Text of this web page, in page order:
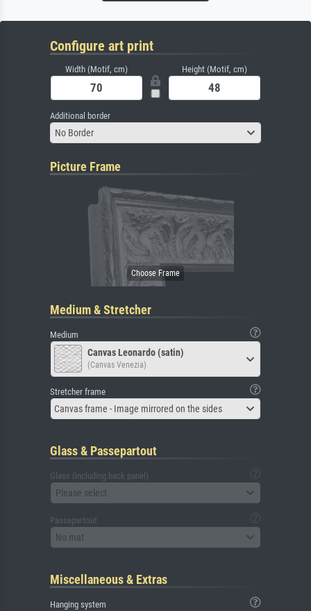
Configure art print
Width (Motif, cm) Height (Motif, cm)
Additional border
No Border
Picture Frame
Medium & Stretcher
Medium
Canvas Leonardo (satin)
(Canvas Venezia)
Stretcher frame
Canvas frame - Image mirrored on the sides
Glass & Passepartout
Glass (including back panel)
Please select
Passepartout
No mat
Miscellaneous & Extras
Hanging system